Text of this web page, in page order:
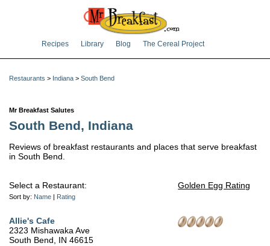
Recipes Library Blog The Cereal Project
Restaurants > Indiana > South Bend
Mr Breakfast Salutes
South Bend, Indiana
Reviews of breakfast restaurants and places that serve breakfast
in South Bend.
Select a Restaurant:
Sort by: Name Rating
Golden Egg Rating
Allie's Cafe
2323 Mishawaka Ave
South Bend, IN 46615